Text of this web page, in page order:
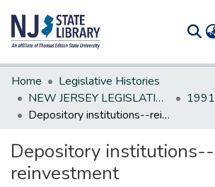
Communities & Collections
All of DSpace
Statistics
Home
Legislative Histories
NEW JERSEY LEGISLATIVE HISTORIES
1991
Depository institutions--reinvestment
Depository institutions--
reinvestment